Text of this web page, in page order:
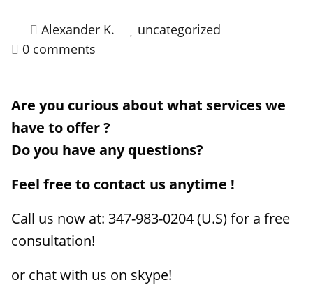
HOW IT WORKS
FAQ
Alexander K.
uncategorized
0 comments
Are you curious about what services we
have to offer ?
Do you have any questions?
Feel free to contact us anytime !
Call us now at: 347-983-0204 (U.S) for a free
consultation!
or chat with us on skype!